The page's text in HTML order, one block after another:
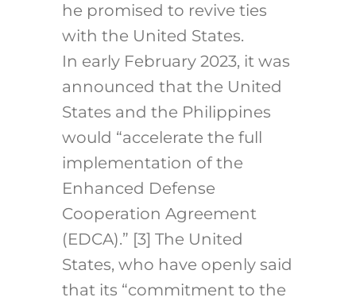
he promised to revive ties
with the United States.
In early February 2023, it was
announced that the United
States and the Philippines
would “accelerate the full
implementation of the
Enhanced Defense
Cooperation Agreement
(EDCA).” [3] The United
States, who have openly said
that its “commitment to the